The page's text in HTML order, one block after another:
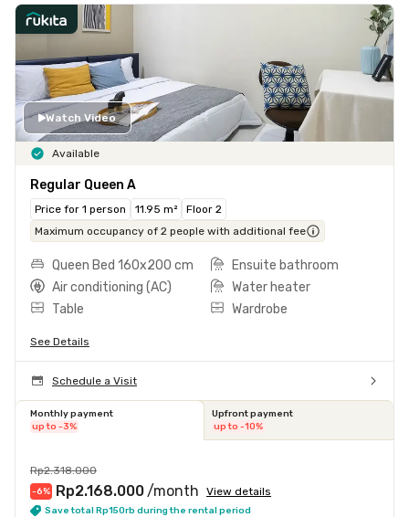
Watch Video
Available
Regular Queen A
Price for 1 person 11.95 m²
Floor 2
Maximum occupancy of 2 people with additional fee
Queen Bed 160x200 cm
Ensuite bathroom
Air conditioning (AC)
Water heater
Table
Wardrobe
See Details
Schedule a Visit
Monthly payment
up to -3%
Upfront payment
up to -10%
Rp2.318.000
-6% Rp2.168.000 /month View details
Save total Rp150rb during the rental period